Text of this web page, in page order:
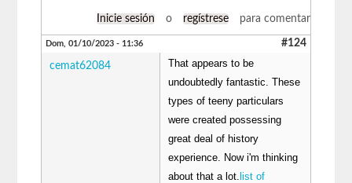
Inicie sesión o regístrese para comentar
Dom, 01/10/2023 - 11:36 #124
cemat62084
That appears to be
undoubtedly fantastic. These
types of teeny particulars
were created possessing
great deal of history
experience. Now i'm thinking
about that a lot. list of